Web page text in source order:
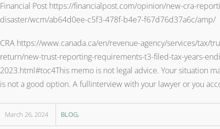
Financial Post https://financialpost.com/opinion/new-cra-
disaster/wcm/ab64d0ee-c5f3-478f-b4e7-f67d76d37a6c/amp/
CRA https://www.canada.ca/en/revenue-agency/services/tax/
return/new-trust-reporting-requirements-t3-filed-tax-years-
2023.html#toc4This memo is not legal advice. Your situation
is not a good option. A fullinterview with your lawyer or you
March 26, 2024 BLOG